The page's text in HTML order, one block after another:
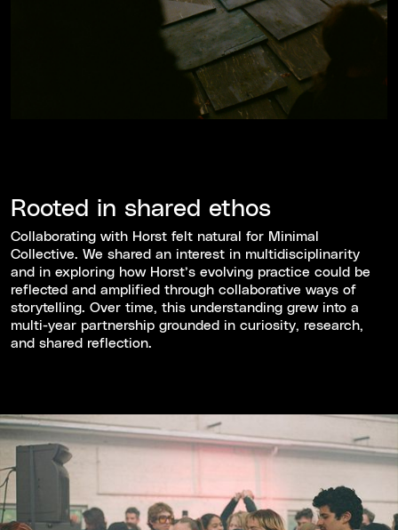
Rooted in shared ethos
Collaborating with Horst felt natural for Minimal
Collective. We shared an interest in multidisciplinarity
and in exploring how Horst’s evolving practice could be
reflected and amplified through collaborative ways of
storytelling. Over time, this understanding grew into a
multi-year partnership grounded in curiosity, research,
and shared reflection.